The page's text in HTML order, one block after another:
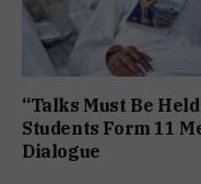
“Talks Must Be
Students Form 11
Dialogue